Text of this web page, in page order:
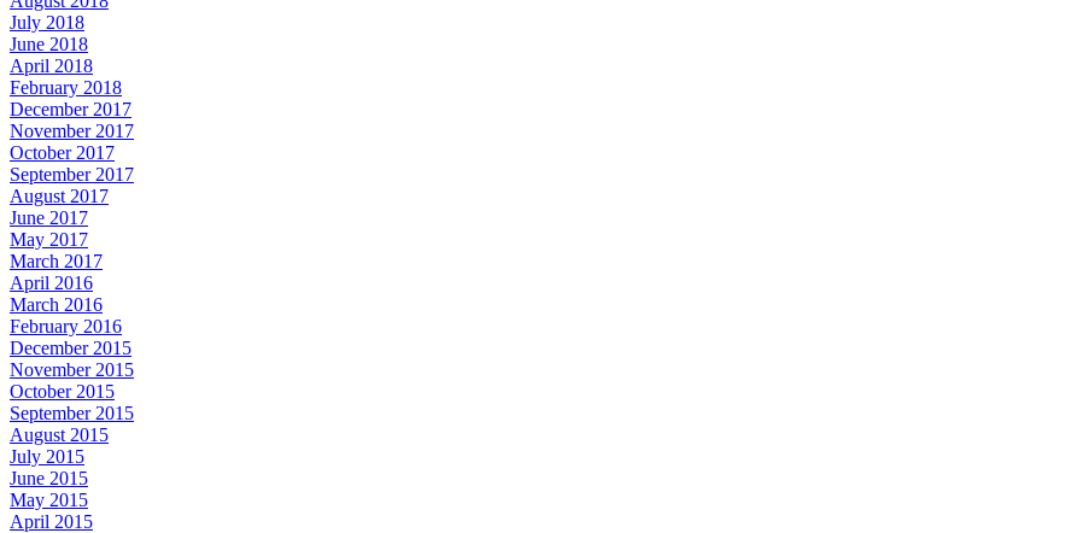
July 2018
June 2018
April 2018
February 2018
December 2017
November 2017
October 2017
September 2017
August 2017
June 2017
May 2017
March 2017
April 2016
March 2016
February 2016
December 2015
November 2015
October 2015
September 2015
August 2015
July 2015
June 2015
May 2015
April 2015